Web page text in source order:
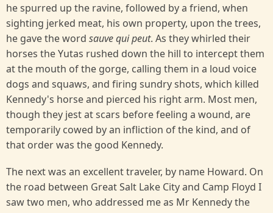
he spurred up the ravine, followed by a friend, when
sighting jerked meat, his own property, upon the trees,
he gave the word sauve qui peut. As they whirled their
horses the Yutas rushed down the hill to intercept them
at the mouth of the gorge, calling them in a loud voice
dogs and squaws, and firing sundry shots, which killed
Kennedy's horse and pierced his right arm. Most men,
though they jest at scars before feeling a wound, are
temporarily cowed by an infliction of the kind, and of
that order was the good Kennedy.
The next was an excellent traveler, by name Howard. On
the road between Great Salt Lake City and Camp Floyd I
saw two men, who addressed me as Mr Kennedy the